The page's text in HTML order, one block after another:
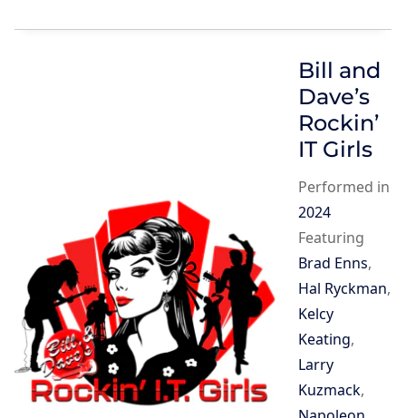
Bill and
Dave’s
Rockin’
IT Girls
Performed in
2024
Featuring
Brad Enns,
Hal Ryckman,
Kelcy
Keating,
Larry
Kuzmack,